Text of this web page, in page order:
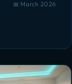
📅 March 2026